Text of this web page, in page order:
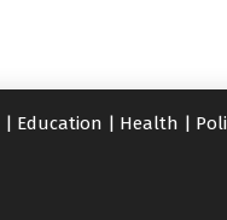
| Education | Health |